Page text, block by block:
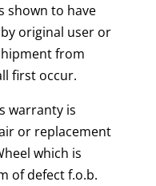
shown to have
original user or
from
first occur.
warranty is
or replacement
which is
of defect f.o.b.